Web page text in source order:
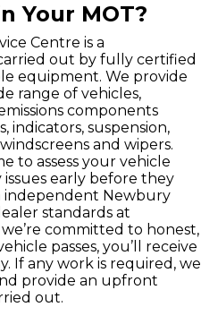
Your MOT?
Centre is a
out by fully certified
equipment. We provide
range of vehicles,
components
indicators, suspension,
and wipers.
to assess your vehicle
early before they
independent Newbury
standards at
committed to honest,
passes, you’ll receive
If any work is required, we
provide an upfront
out.